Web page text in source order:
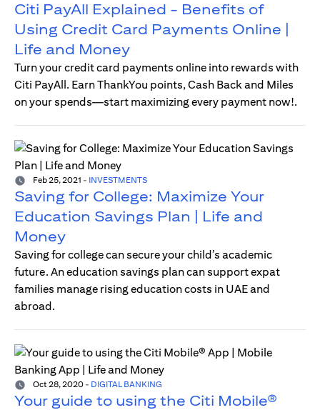
Citi PayAll Explained - Benefits of
Using Credit Card Payments Online |
Life and Money
Turn your credit card payments online into rewards with
Citi PayAll. Earn ThankYou points, Cash Back and Miles
on your spends—start maximizing every payment now!.
Feb 25, 2021 - INVESTMENTS
Saving for College: Maximize Your
Education Savings Plan | Life and
Money
Saving for college can secure your child’s academic
future. An education savings plan can support expat
families manage rising education costs in UAE and
abroad.
Oct 28, 2020 - DIGITAL BANKING
Your guide to using the Citi Mobile®